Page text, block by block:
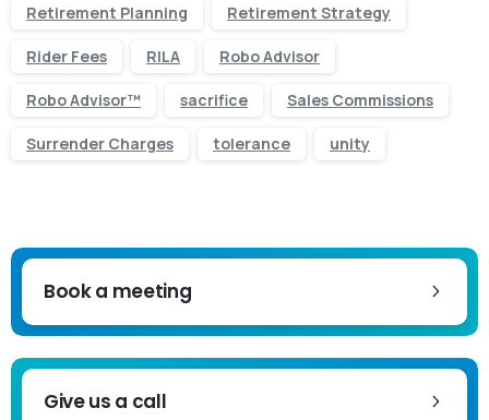
Retirement Planning Retirement Strategy
Rider Fees RILA Robo Advisor
Robo Advisor™ sacrifice Sales Commissions
Surrender Charges tolerance unity
Book a meeting
Give us a call